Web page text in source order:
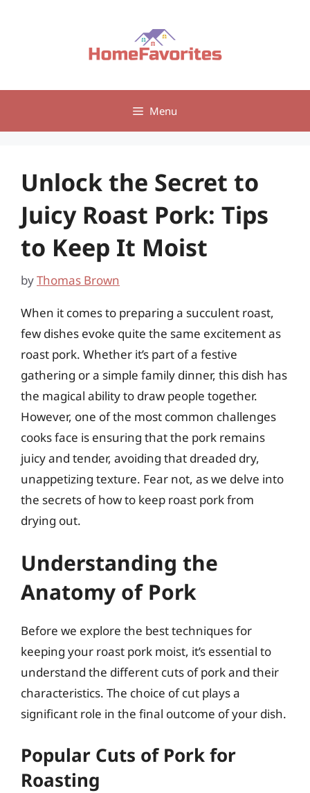
Menu
Unlock the Secret to
Juicy Roast Pork: Tips
to Keep It Moist
byThomas Brown
When it comes to preparing a succulent roast,
few dishes evoke quite the same excitement as
roast pork. Whether it’s part of a festive
gathering or a simple family dinner, this dish has
the magical ability to draw people together.
However, one of the most common challenges
cooks face is ensuring that the pork remains
juicy and tender, avoiding that dreaded dry,
unappetizing texture. Fear not, as we delve into
the secrets of how to keep roast pork from
drying out.
Understanding the
Anatomy of Pork
Before we explore the best techniques for
keeping your roast pork moist, it’s essential to
understand the different cuts of pork and their
characteristics. The choice of cut plays a
significant role in the final outcome of your dish.
Popular Cuts of Pork for
Roasting